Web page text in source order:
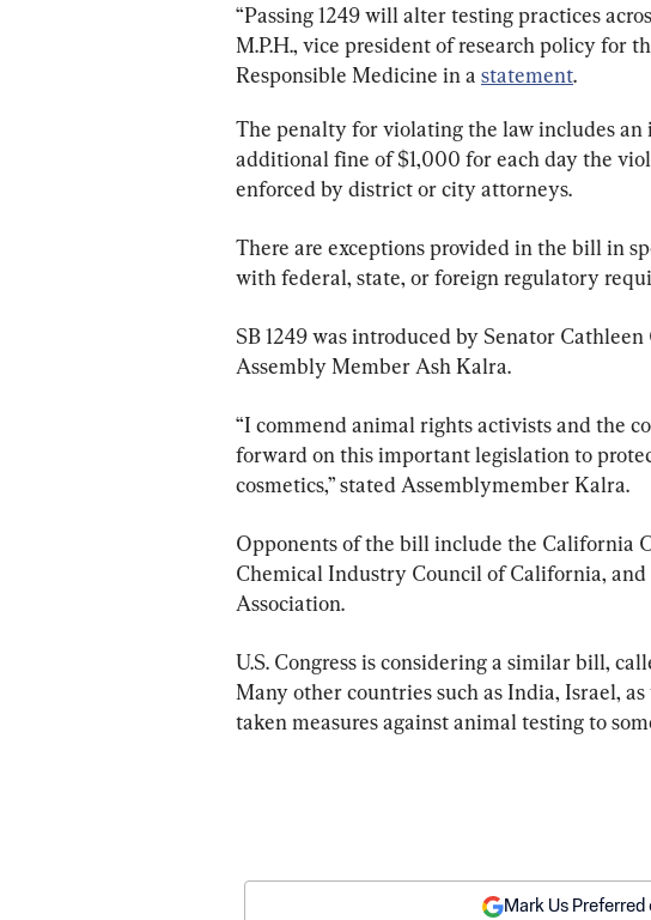
“Passing 1249 will alter testing practices
M.P.H., vice president of research policy for
Responsible Medicine in a statement.
The penalty for violating the law includes
additional fine of $1,000 for each day the
enforced by district or city attorneys.
There are exceptions provided in the bill in
with federal, state, or foreign regulatory
SB 1249 was introduced by Senator
Assembly Member Ash Kalra.
“I commend animal rights activists and the
forward on this important legislation to
cosmetics,” stated Assemblymember Kalra.
Opponents of the bill include the California
Chemical Industry Council of California,
Association.
U.S. Congress is considering a similar bill,
Many other countries such as India, Israel,
taken measures against animal testing to
Mark Us